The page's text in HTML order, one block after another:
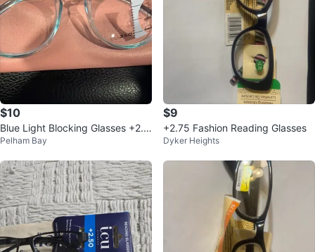
$10
Blue Light Blocking Glasses +2.5
0
Pelham Bay
$9
+2.75 Fashion Reading Glasses
Dyker Heights